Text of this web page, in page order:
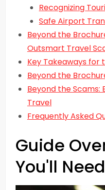
Recognizing
Safe Airport
Beyond the
Outsmart Travel
Key Takeaways for
Beyond the
Beyond the
Travel
Frequently Asked
Guide
You'll Need